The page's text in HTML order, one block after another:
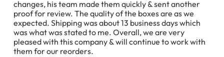
changes, his team made them quickly & sent another
proof for review. The quality of the boxes are as we
expected. Shipping was about 13 business days which
was what was stated to me. Overall, we are very
pleased with this company & will continue to work with
them for our reorders.